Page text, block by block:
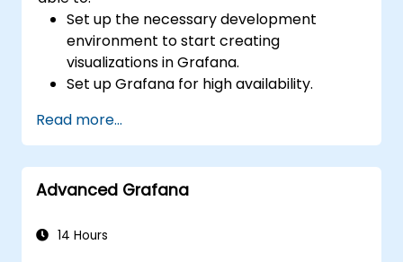
Set up the necessary development
environment to start creating
visualizations in Grafana.
Set up Grafana for high availability.
data.
Configure a reverse proxy for fast loading
speeds.
Read more...
Advanced Grafana
14 Hours